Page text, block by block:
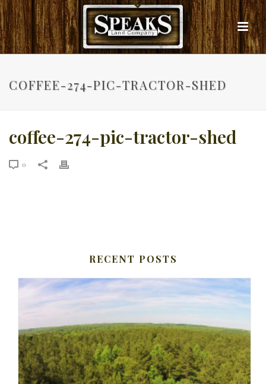
COFFEE-274-PIC-TRACTOR-SHED
coffee-274-pic-tractor-shed
0
RECENT POSTS